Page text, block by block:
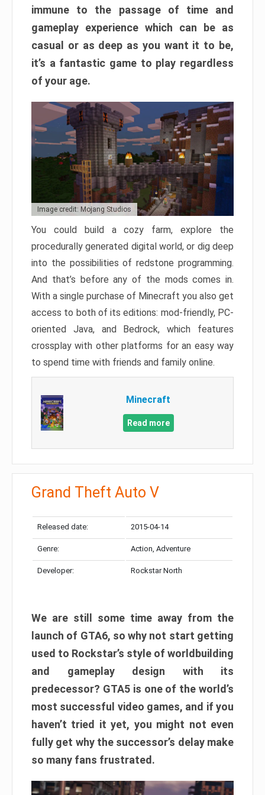
immune to the passage of time and
gameplay experience which can be as
casual or as deep as you want it to be,
it’s a fantastic game to play regardless
of your age.
Image credit: Mojang Studios
You could build a cozy farm, explore the
procedurally generated digital world, or dig deep
into the possibilities of redstone programming.
And that’s before any of the mods comes in.
With a single purchase of Minecraft you also get
access to both of its editions: mod-friendly, PC-
oriented Java, and Bedrock, which features
crossplay with other platforms for an easy way
to spend time with friends and family online.
Minecraft
Read more
Grand Theft Auto V
Released date: 2015-04-14
Genre: Action, Adventure
Developer: Rockstar North
We are still some time away from the
launch of GTA6, so why not start getting
used to Rockstar’s style of worldbuilding
and gameplay design with its
predecessor? GTA5 is one of the world’s
most successful video games, and if you
haven’t tried it yet, you might not even
fully get why the successor’s delay make
so many fans frustrated.